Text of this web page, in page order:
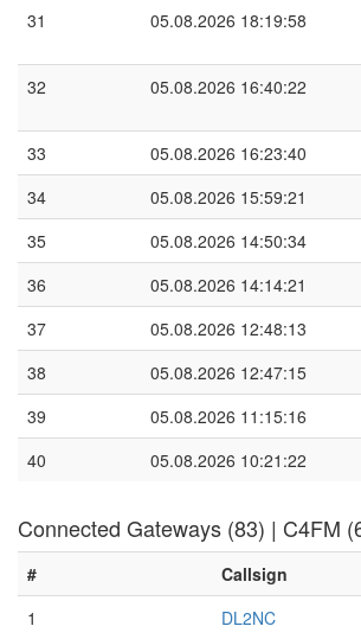
31 05.08.2026 18:19:58
32 05.08.2026 16:40:22
33 05.08.2026 16:23:40
34
05.08.2026 15:59:21
35
05.08.2026 14:50:34
36
05.08.2026 14:14:21
37
05.08.2026 12:48:13
38
05.08.2026 12:47:15
39
05.08.2026 11:15:16
40
05.08.2026 10:21:22
Connected Gateways (83) | C4FM
# Callsign
1
DL2NC